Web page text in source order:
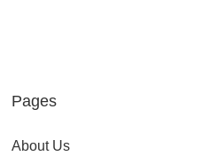
Pages
About Us